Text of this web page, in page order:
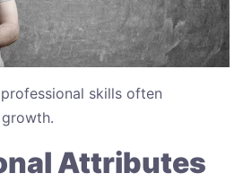
skills often
Attributes